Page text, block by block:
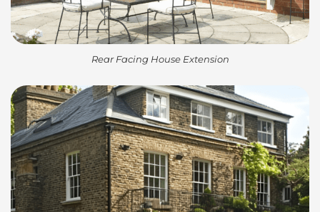
Rear Facing House Extension